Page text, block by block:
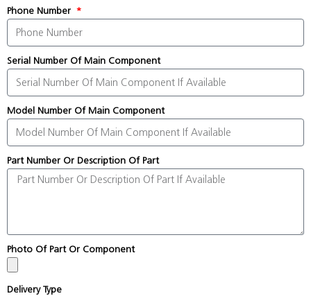
Phone Number
Serial Number Of Main Component
Model Number Of Main Component
Part Number Or Description Of Part
Photo Of Part Or Component
Delivery Type